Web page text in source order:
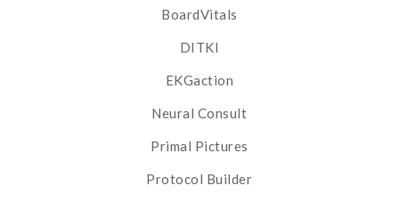
BoardVitals
DITKI
EKGaction
Neural Consult
Primal Pictures
Protocol Builder